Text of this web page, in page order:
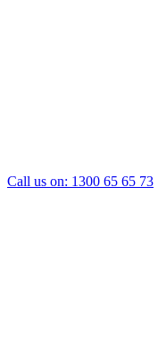
Call us on: 1300 65 65 73